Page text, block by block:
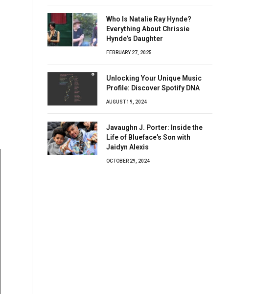
Who Is Natalie Ray Hynde?
Everything About Chrissie
Hynde’s Daughter
FEBRUARY 27, 2025
Unlocking Your Unique Music
Profile: Discover Spotify DNA
AUGUST 19, 2024
Javaughn J. Porter: Inside the
Life of Blueface’s Son with
Jaidyn Alexis
OCTOBER 29, 2024